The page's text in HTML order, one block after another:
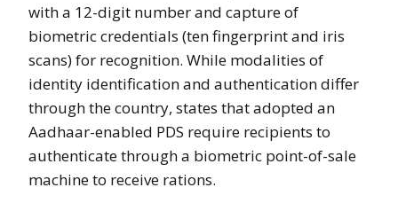
with a 12-digit number and capture of
biometric credentials (ten fingerprint and iris
scans) for recognition. While modalities of
identity identification and authentication differ
through the country, states that adopted an
Aadhaar-enabled PDS require recipients to
authenticate through a biometric point-of-sale
machine to receive rations.